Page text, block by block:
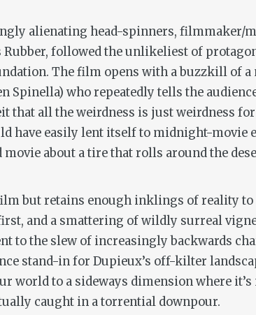
alienating head-spinners, filmmaker/
Rubber, followed the unlikeliest of
The film opens with a buzzkill of
Spinella) who repeatedly tells the
that all the weirdness is just weirdness
have easily lent itself to midnight-movie
about a tire that rolls around the
but retains enough inklings of reality
and a smattering of wildly surreal
to the slew of increasingly backwards
stand-in for Dupieux’s off-kilter
world to a sideways dimension where
caught in a torrential downpour.